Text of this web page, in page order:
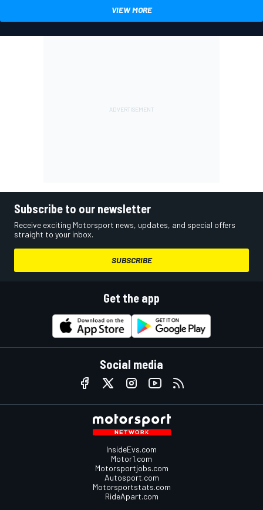
VIEW MORE
Subscribe to our newsletter
Receive exciting Motorsport news, updates, and special offers
straight to your inbox.
SUBSCRIBE
Get the app
Social media
InsideEvs.com
Motor1.com
Motorsportjobs.com
Autosport.com
Motorsportstats.com
RideApart.com